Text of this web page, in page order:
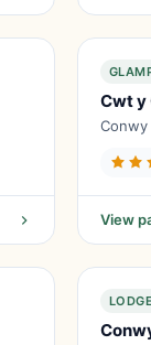
Cwt y
Conwy
View